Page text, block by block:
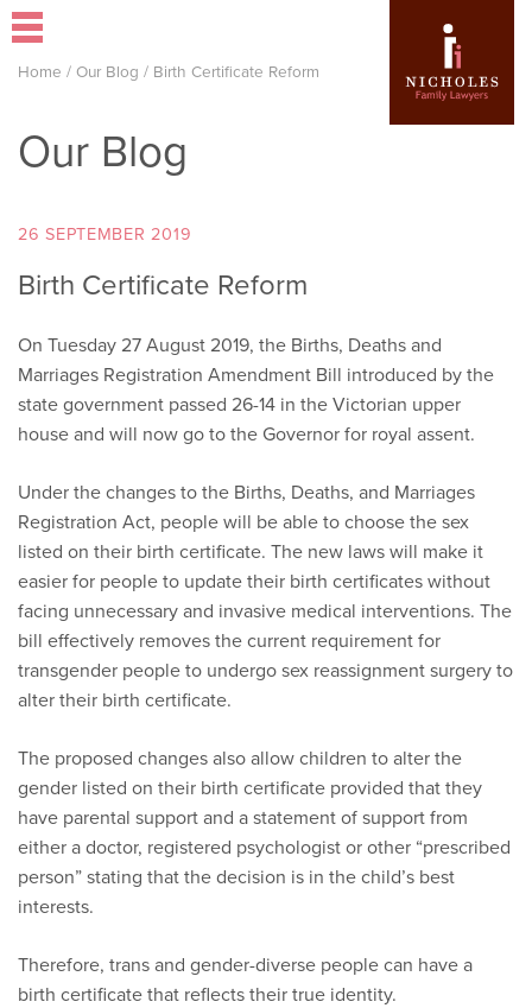
Home / Our Blog / Birth Certificate Reform
Our Blog
26 SEPTEMBER 2019
Birth Certificate Reform
On Tuesday 27 August 2019, the Births, Deaths and
Marriages Registration Amendment Bill introduced by the
state government passed 26-14 in the Victorian upper
house and will now go to the Governor for royal assent.
Under the changes to the Births, Deaths, and Marriages
Registration Act, people will be able to choose the sex
listed on their birth certificate. The new laws will make it
easier for people to update their birth certificates without
facing unnecessary and invasive medical interventions. The
bill effectively removes the current requirement for
transgender people to undergo sex reassignment surgery to
alter their birth certificate.
The proposed changes also allow children to alter the
gender listed on their birth certificate provided that they
have parental support and a statement of support from
either a doctor, registered psychologist or other “prescribed
person” stating that the decision is in the child’s best
interests.
Therefore, trans and gender-diverse people can have a
birth certificate that reflects their true identity.